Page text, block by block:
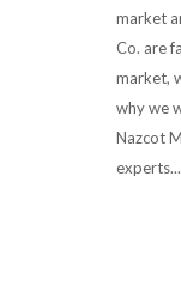
market
Co. are
market,
why we
Nazcot
experts...